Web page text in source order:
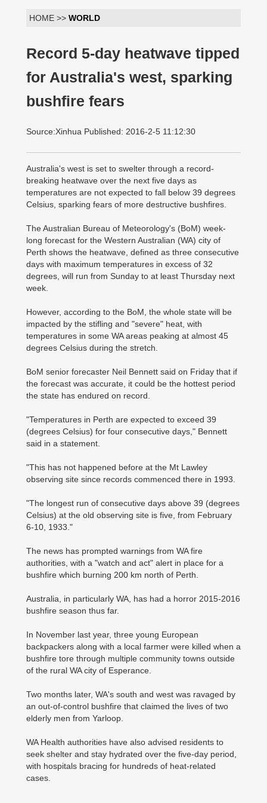
HOME >> WORLD
Record 5-day heatwave tipped
for Australia's west, sparking
bushfire fears
Source:Xinhua Published: 2016-2-5 11:12:30
Australia's west is set to swelter through a record-
breaking heatwave over the next five days as
temperatures are not expected to fall below 39 degrees
Celsius, sparking fears of more destructive bushfires.
The Australian Bureau of Meteorology's (BoM) week-
long forecast for the Western Australian (WA) city of
Perth shows the heatwave, defined as three consecutive
days with maximum temperatures in excess of 32
degrees, will run from Sunday to at least Thursday next
week.
However, according to the BoM, the whole state will be
impacted by the stifling and "severe" heat, with
temperatures in some WA areas peaking at almost 45
degrees Celsius during the stretch.
BoM senior forecaster Neil Bennett said on Friday that if
the forecast was accurate, it could be the hottest period
the state has endured on record.
"Temperatures in Perth are expected to exceed 39
(degrees Celsius) for four consecutive days," Bennett
said in a statement.
"This has not happened before at the Mt Lawley
observing site since records commenced there in 1993.
"The longest run of consecutive days above 39 (degrees
Celsius) at the old observing site is five, from February
6-10, 1933."
The news has prompted warnings from WA fire
authorities, with a "watch and act" alert in place for a
bushfire which burning 200 km north of Perth.
Australia, in particularly WA, has had a horror 2015-2016
bushfire season thus far.
In November last year, three young European
backpackers along with a local farmer were killed when a
bushfire tore through multiple community towns outside
of the rural WA city of Esperance.
Two months later, WA's south and west was ravaged by
an out-of-control bushfire that claimed the lives of two
elderly men from Yarloop.
WA Health authorities have also advised residents to
seek shelter and stay hydrated over the five-day period,
with hospitals bracing for hundreds of heat-related
cases.